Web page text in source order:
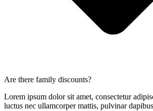
Are there family discounts?
Lorem ipsum dolor sit amet, consectetur
luctus nec ullamcorper mattis, pulvinar